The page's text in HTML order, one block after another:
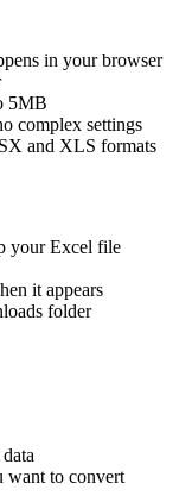
in your browser
5MB
complex settings
and XLS formats
your Excel file
it appears
folder
want to convert